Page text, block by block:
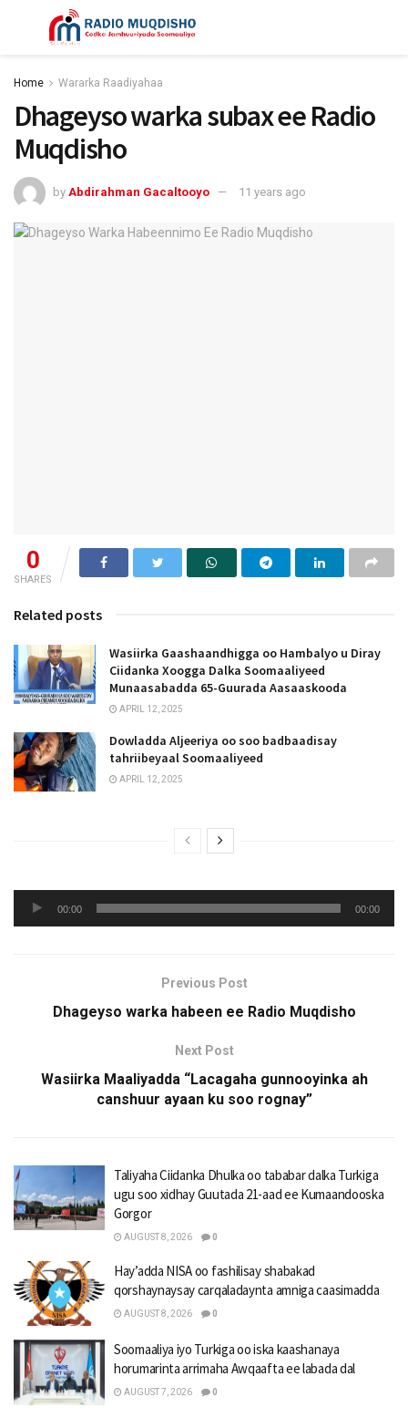
Home Wararka Raadiyahaa
Dhageyso warka subax ee Radio
Muqdisho
by Abdirahman Gacaltooyo 11 years ago
0
SHARES
Related posts
Wasiirka Gaashaandhigga oo Hambalyo u Diray
Ciidanka Xoogga Dalka Soomaaliyeed
Munaasabadda 65-Guurada Aasaaskooda
APRIL 12, 2025
Dowladda Aljeeriya oo soo badbaadisay
tahriibeyaal Soomaaliyeed
APRIL 12, 2025
Audio
Player
00:00 00:00
Previous Post
Dhageyso warka habeen ee Radio Muqdisho
Next Post
Wasiirka Maaliyadda “Lacagaha gunnooyinka ah
canshuur ayaan ku soo rognay”
Taliyaha Ciidanka Dhulka oo tababar dalka Turkiga
ugu soo xidhay Guutada 21-aad ee Kumaandooska
Gorgor
AUGUST 8, 2026 0
Hay’adda NISA oo fashilisay shabakad
qorshaynaysay carqaladaynta amniga caasimadda
AUGUST 8, 2026 0
Soomaaliya iyo Turkiga oo iska kaashanaya
horumarinta arrimaha Awqaafta ee labada dal
AUGUST 7, 2026 0